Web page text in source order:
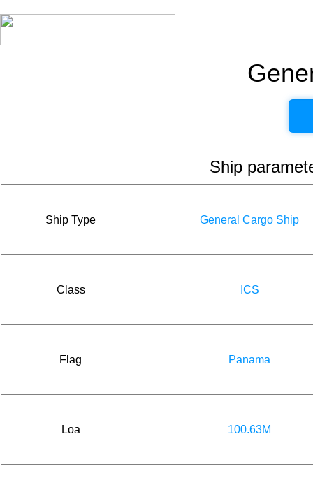
Ship
Ship Type General Cargo Ship
Class ICS
Flag Panama
Loa 100.63M